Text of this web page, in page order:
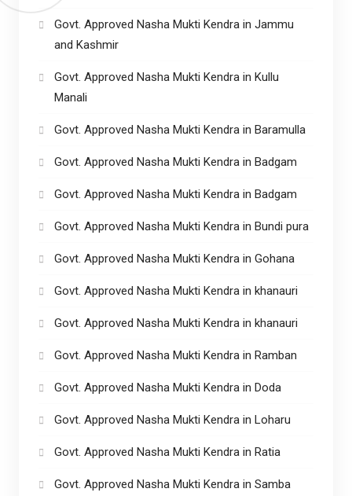
Govt. Approved Nasha Mukti Kendra in Jammu
and Kashmir
Govt. Approved Nasha Mukti Kendra in Kullu
Manali
Govt. Approved Nasha Mukti Kendra in Baramulla
Govt. Approved Nasha Mukti Kendra in Badgam
Govt. Approved Nasha Mukti Kendra in Badgam
Govt. Approved Nasha Mukti Kendra in Bundi pura
Govt. Approved Nasha Mukti Kendra in Gohana
Govt. Approved Nasha Mukti Kendra in khanauri
Govt. Approved Nasha Mukti Kendra in khanauri
Govt. Approved Nasha Mukti Kendra in Ramban
Govt. Approved Nasha Mukti Kendra in Doda
Govt. Approved Nasha Mukti Kendra in Loharu
Govt. Approved Nasha Mukti Kendra in Ratia
Govt. Approved Nasha Mukti Kendra in Samba